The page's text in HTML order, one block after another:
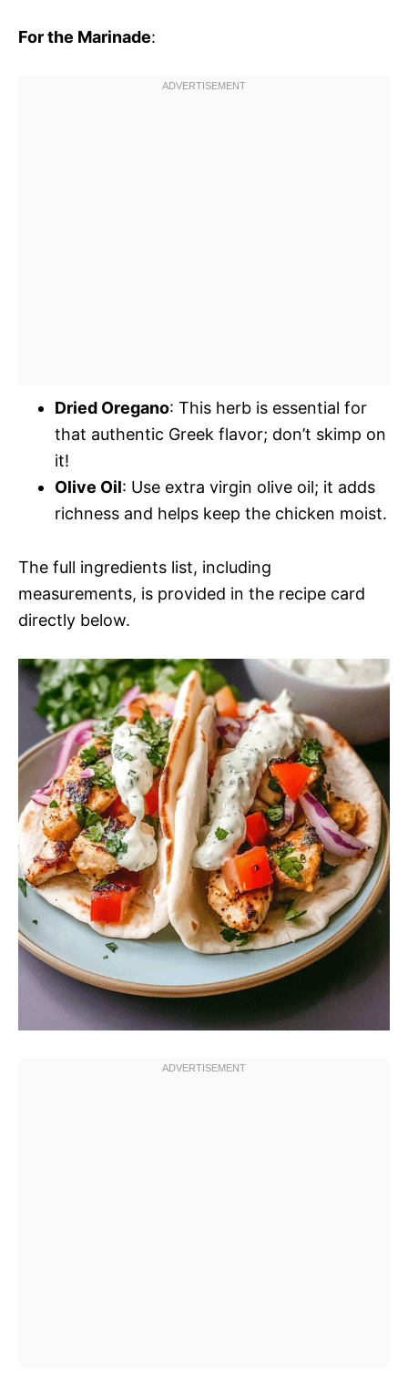
For the Marinade:
Dried Oregano: This herb is essential for
that authentic Greek flavor; don’t skimp on
it!
Olive Oil: Use extra virgin olive oil; it adds
richness and helps keep the chicken moist.
The full ingredients list, including
measurements, is provided in the recipe card
directly below.